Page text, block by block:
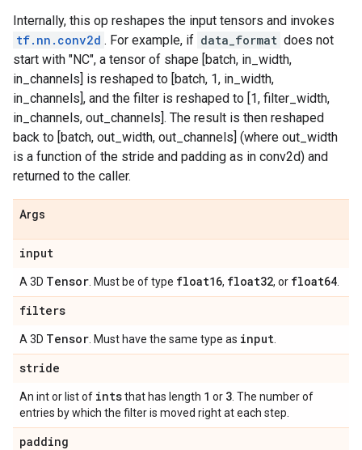
Internally, this op reshapes the input tensors and invokes
tf.nn.conv2d . For example, if data_format does not
start with "NC", a tensor of shape [batch, in_width,
in_channels] is reshaped to [batch, 1, in_width,
in_channels], and the filter is reshaped to [1, filter_width,
in_channels, out_channels]. The result is then reshaped
back to [batch, out_width, out_channels] (where out_width
is a function of the stride and padding as in conv2d) and
returned to the caller.
Args
input
A 3D Tensor . Must be of type float16, float32, or float64
filters
A 3D Tensor . Must have the same type as input
stride
An int or list of intsthat has length 1 or 3 . The number of
entries by which the filter is moved right at each step.
padding